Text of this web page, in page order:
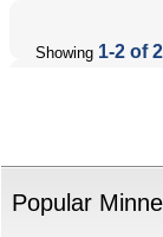
Showing 1-2 of 2
Popular